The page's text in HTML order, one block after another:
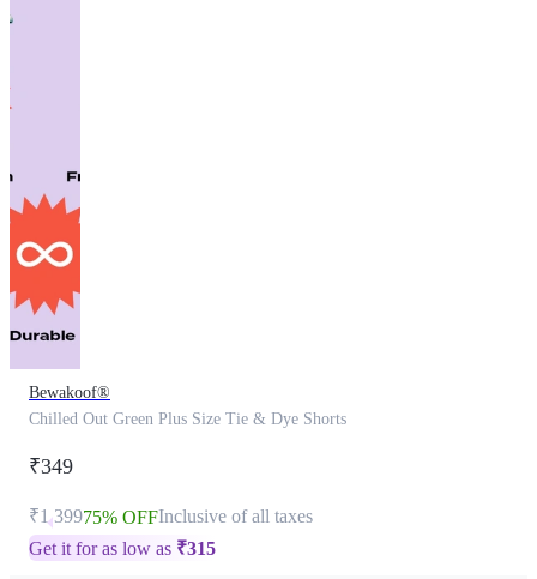
Bewakoof®
Chilled Out Green Plus Size Tie & Dye Shorts
₹349
₹1,39975% OFFInclusive of all taxes
Get it for as low as ₹315